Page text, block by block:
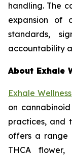
handling. The
expansion of
standards,
accountability
About Exhale
Exhale Wellness
on
practices, and
offers a range
THCA